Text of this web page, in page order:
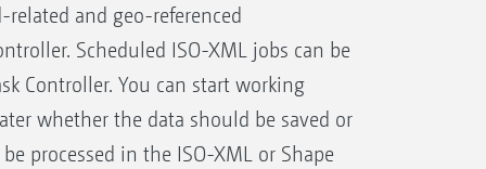
related and geo-referenced
Scheduled ISO-XML jobs can be
Controller. You can start working
whether the data should be saved or
processed in the ISO-XML or Shape